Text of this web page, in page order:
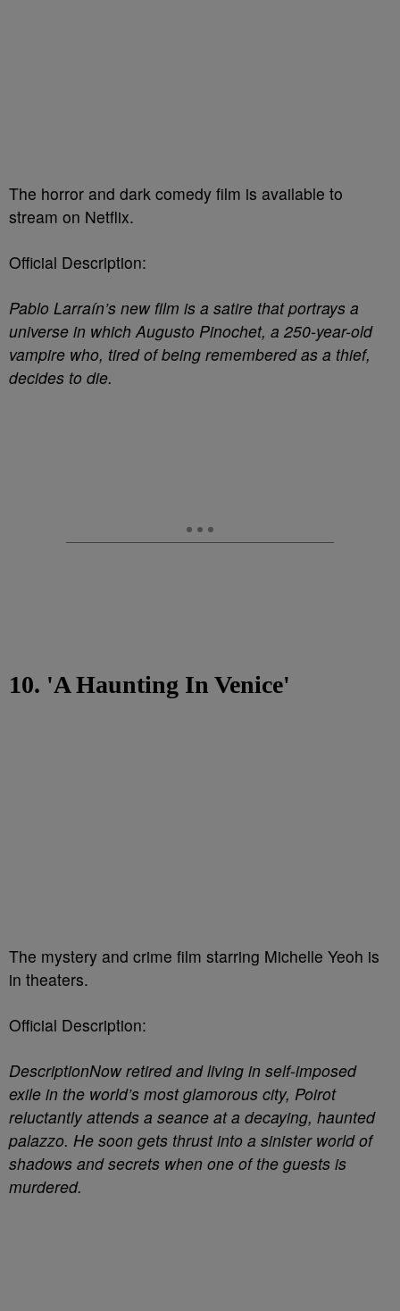
The horror and dark comedy film is available to
stream on Netflix.
Official Description:
Pablo Larraín’s new film is a satire that portrays a
universe in which Augusto Pinochet, a 250-year-old
vampire who, tired of being remembered as a thief,
decides to die.
10. 'A Haunting In Venice'
The mystery and crime film starring Michelle Yeoh is
in theaters.
Official Description:
DescriptionNow retired and living in self-imposed
exile in the world’s most glamorous city, Poirot
reluctantly attends a seance at a decaying, haunted
palazzo. He soon gets thrust into a sinister world of
shadows and secrets when one of the guests is
murdered.